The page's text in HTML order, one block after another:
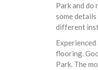
Park and
some
different
flooring.
Park. The